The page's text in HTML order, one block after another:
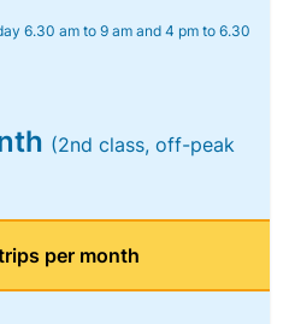
6.30 am to 9 am and 4 pm to 6.30
(2nd class, off-peak
per month